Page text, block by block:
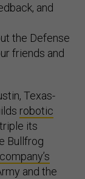
and
the Defense
friends and
Texas-
robotic
its
Bullfrog
company’s
and the